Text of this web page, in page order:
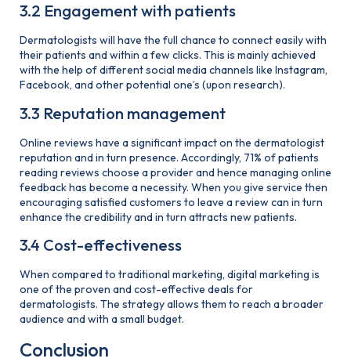
3.2 Engagement with patients
Dermatologists will have the full chance to connect easily with
their patients and within a few clicks. This is mainly achieved
with the help of different social media channels like Instagram,
Facebook, and other potential one’s (upon research).
3.3 Reputation management
Online reviews have a significant impact on the dermatologist
reputation and in turn presence. Accordingly, 71% of patients
reading reviews choose a provider and hence managing online
feedback has become a necessity. When you give service then
encouraging satisfied customers to leave a review can in turn
enhance the credibility and in turn attracts new patients.
3.4 Cost-effectiveness
When compared to traditional marketing, digital marketing is
one of the proven and cost-effective deals for
dermatologists. The strategy allows them to reach a broader
audience and with a small budget.
Conclusion